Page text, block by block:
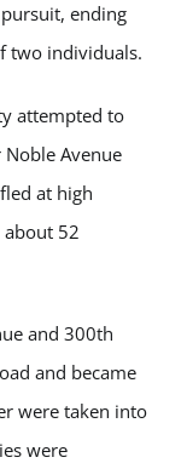
ending
two individuals.
attempted to
Avenue
at high
52
and 300th
and became
were taken into
were